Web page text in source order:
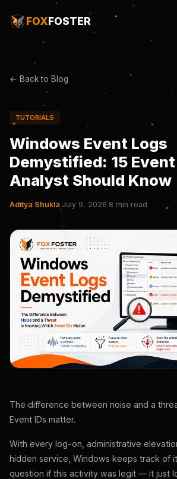
FOXFOSTER
← Back to Blog
TUTORIALS
Windows Event Logs
Demystified: 15
Analyst Should Know
Aditya Shukla July 9, 2026 8 min read
The difference between noise and a
Event IDs matter.
With every log-on, administrative
hidden service, Windows keeps track of
question if this activity was legit — it just